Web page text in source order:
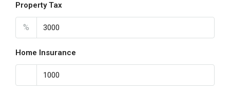
Property Tax
%
Home Insurance